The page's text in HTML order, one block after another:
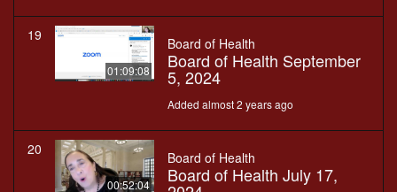
19
01:09:08
Board of Health
Board of Health September
5, 2024
Added almost 2 years ago
20
00:52:04
Board of Health
Board of Health July 17,